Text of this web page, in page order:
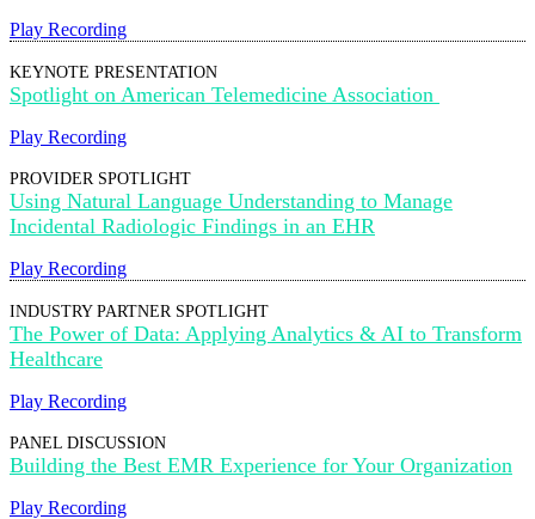
Play Recording
KEYNOTE PRESENTATION
Spotlight on American Telemedicine Association
Play Recording
PROVIDER SPOTLIGHT
Using Natural Language Understanding to Manage
Incidental Radiologic Findings in an EHR
Play Recording
INDUSTRY PARTNER SPOTLIGHT
The Power of Data: Applying Analytics & AI to Transform
Healthcare
Play Recording
PANEL DISCUSSION
Building the Best EMR Experience for Your Organization
Play Recording